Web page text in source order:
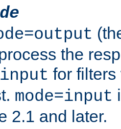
the
for
mode=input
2.1 and later.